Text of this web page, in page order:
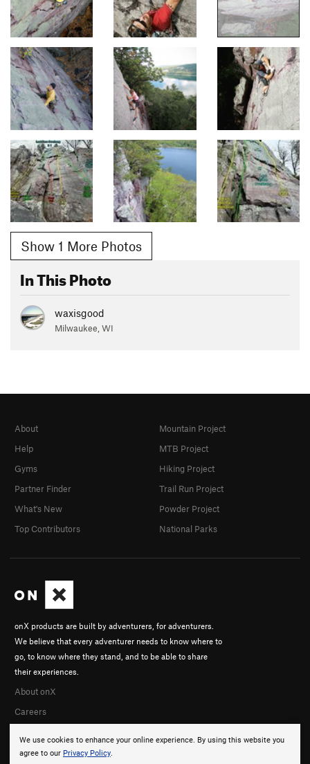
Show 1 More Photos
In This Photo
waxisgood
Milwaukee, WI
We use cookies to enhance your online experience. By using this website you
agree to our Privacy Policy.
onX products are built by adventurers, for adventurers.
We believe that every adventurer needs to know where to
go, to know where they stand, and to be able to share
their experiences.
About onX
Careers
About
Help
Gyms
Partner Finder
What's New
Top Contributors
Mountain Project
MTB Project
Hiking Project
Trail Run Project
Powder Project
National Parks